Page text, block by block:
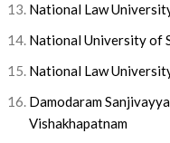
National Law
National University of
National Law
Damodaram
Vishakhapatnam